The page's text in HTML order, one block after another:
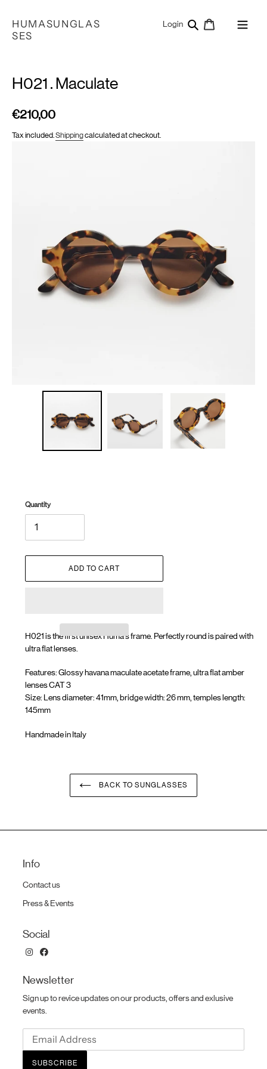
content
HUMASUNGLAS
SES
LoginLog in Search
H021 . Maculate
Regular
€210,00
Tax included.Shippingcalculated at checkout.
Quantity
ADD TO CART
H021 is the first unisex Huma's frame. Perfectly round is paired with
ultra flat lenses.
Features: Glossy havana maculate acetate frame, ultra flat amber
lenses CAT 3
Size: Lens diameter: 41mm, bridge width: 26 mm, temples length:
145mm
Handmade in Italy
BACK TO SUNGLASSES
Info
Contact us
Press & Events
Social
Newsletter
Sign up to revice updates on our products, offers and exlusive
events.